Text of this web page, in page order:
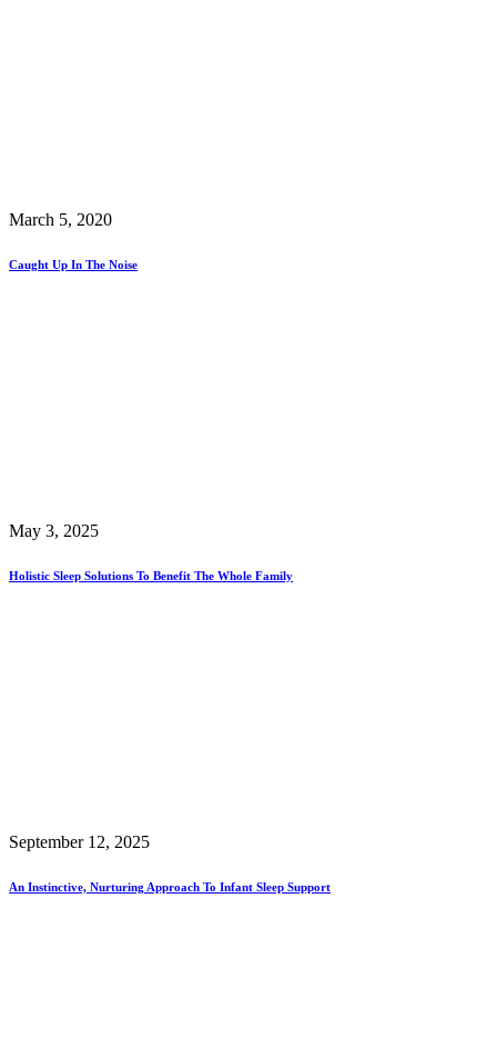
March 5, 2020
Caught Up In The Noise
May 3, 2025
Holistic Sleep Solutions To Benefit The Whole Family
September 12, 2025
An Instinctive, Nurturing Approach To Infant Sleep Support